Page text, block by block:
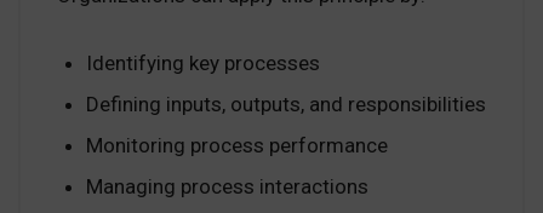
Identifying key processes
Defining inputs, outputs, and responsibilities
Monitoring process performance
Managing process interactions